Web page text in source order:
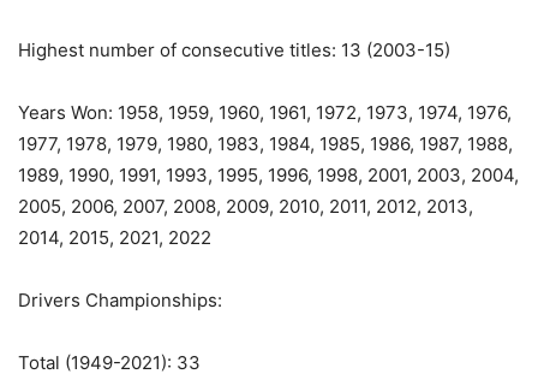
Highest number of consecutive titles: 13 (2003-15)
Years Won: 1958, 1959, 1960, 1961, 1972, 1973, 1974, 1976,
1977, 1978, 1979, 1980, 1983, 1984, 1985, 1986, 1987, 1988,
1989, 1990, 1991, 1993, 1995, 1996, 1998, 2001, 2003, 2004,
2005, 2006, 2007, 2008, 2009, 2010, 2011, 2012, 2013,
2014, 2015, 2021, 2022
Drivers Championships:
Total (1949-2021): 33